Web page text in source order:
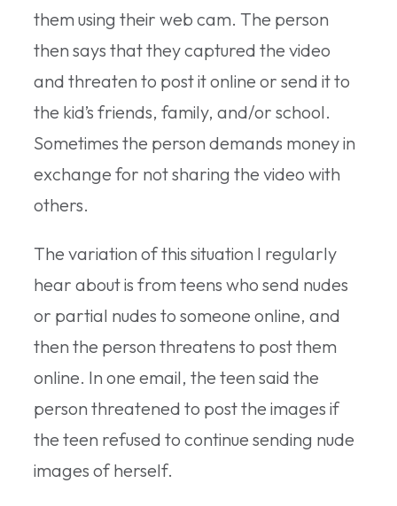
them using their web cam. The person
then says that they captured the video
and threaten to post it online or send it to
the kid’s friends, family, and/or school.
Sometimes the person demands money in
exchange for not sharing the video with
others.
The variation of this situation I regularly
hear about is from teens who send nudes
or partial nudes to someone online, and
then the person threatens to post them
online. In one email, the teen said the
person threatened to post the images if
the teen refused to continue sending nude
images of herself.